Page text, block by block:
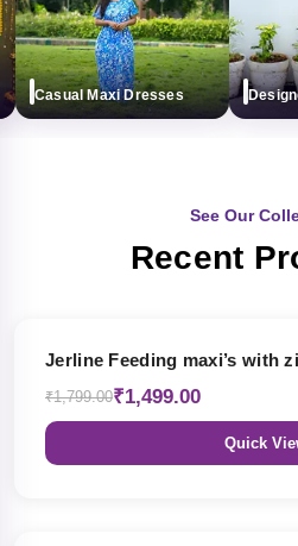
Casual Maxi Dresses
See Our
Recent
Jerline Feeding maxi’s with
₹1,799.00₹1,499.00
Quick